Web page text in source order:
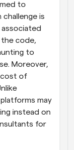
to
is
code,
to
Moreover,
cost of
may
instead on
for